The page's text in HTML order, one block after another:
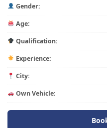
Gender:
Age:
Qualification:
Experience:
City:
Own Vehicle: